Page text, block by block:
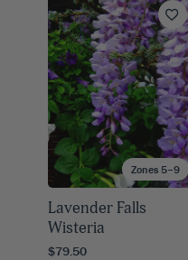
Zones 5–9
Lavender Falls
Wisteria
$79.50